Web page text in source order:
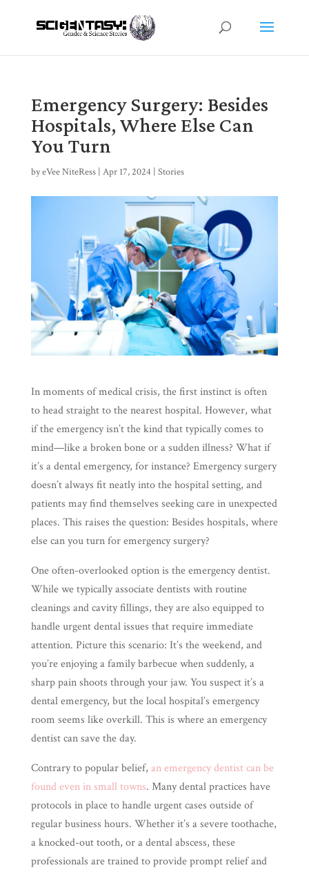
Emergency Surgery: Besides
Hospitals, Where Else Can
You Turn
byeVee NiteRess| Apr 17, 2024 | Stories
In moments of medical crisis, the first instinct is often
to head straight to the nearest hospital. However, what
if the emergency isn’t the kind that typically comes to
mind—like a broken bone or a sudden illness? What if
it’s a dental emergency, for instance? Emergency surgery
doesn’t always fit neatly into the hospital setting, and
patients may find themselves seeking care in unexpected
places. This raises the question: Besides hospitals, where
else can you turn for emergency surgery?
One often-overlooked option is the emergency dentist.
While we typically associate dentists with routine
cleanings and cavity fillings, they are also equipped to
handle urgent dental issues that require immediate
attention. Picture this scenario: It’s the weekend, and
you’re enjoying a family barbecue when suddenly, a
sharp pain shoots through your jaw. You suspect it’s a
dental emergency, but the local hospital’s emergency
room seems like overkill. This is where an emergency
dentist can save the day.
Contrary to popular belief, an emergency dentist can be
found even in small towns. Many dental practices have
protocols in place to handle urgent cases outside of
regular business hours. Whether it’s a severe toothache,
a knocked-out tooth, or a dental abscess, these
professionals are trained to provide prompt relief and